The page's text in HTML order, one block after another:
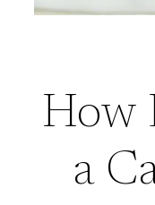
How
a